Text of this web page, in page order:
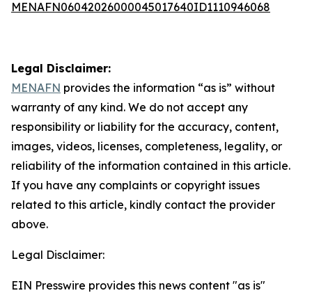
MENAFN06042026000045017640ID1110946068
Legal Disclaimer:
MENAFN provides the information “as is” without
warranty of any kind. We do not accept any
responsibility or liability for the accuracy, content,
images, videos, licenses, completeness, legality, or
reliability of the information contained in this article.
If you have any complaints or copyright issues
related to this article, kindly contact the provider
above.
Legal Disclaimer:
EIN Presswire provides this news content "as is"